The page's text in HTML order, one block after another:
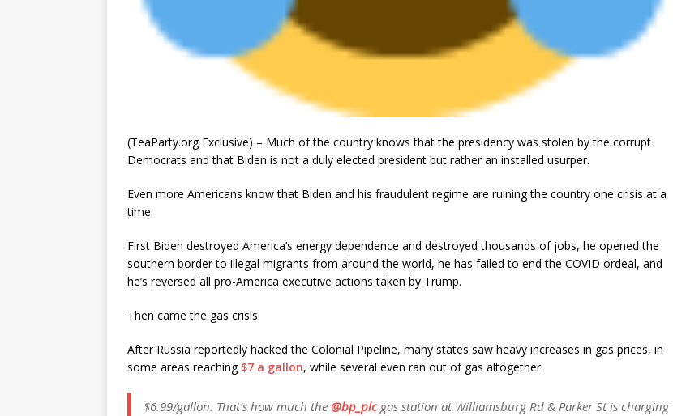
(TeaParty.org Exclusive) – Much of the country knows that the presidency was stolen by the corrupt
Democrats and that Biden is not a duly elected president but rather an installed usurper.
Even more Americans know that Biden and his fraudulent regime are ruining the country one crisis at a
time.
First Biden destroyed America’s energy dependence and destroyed thousands of jobs, he opened the
southern border to illegal migrants from around the world, he has failed to end the COVID ordeal, and
he’s reversed all pro-America executive actions taken by Trump.
Then came the gas crisis.
After Russia reportedly hacked the Colonial Pipeline, many states saw heavy increases in gas prices, in
some areas reaching $7 a gallon, while several even ran out of gas altogether.
$6.99/gallon. That’s how much the @bp_plcgas station at Williamsburg Rd & Parker St is charging